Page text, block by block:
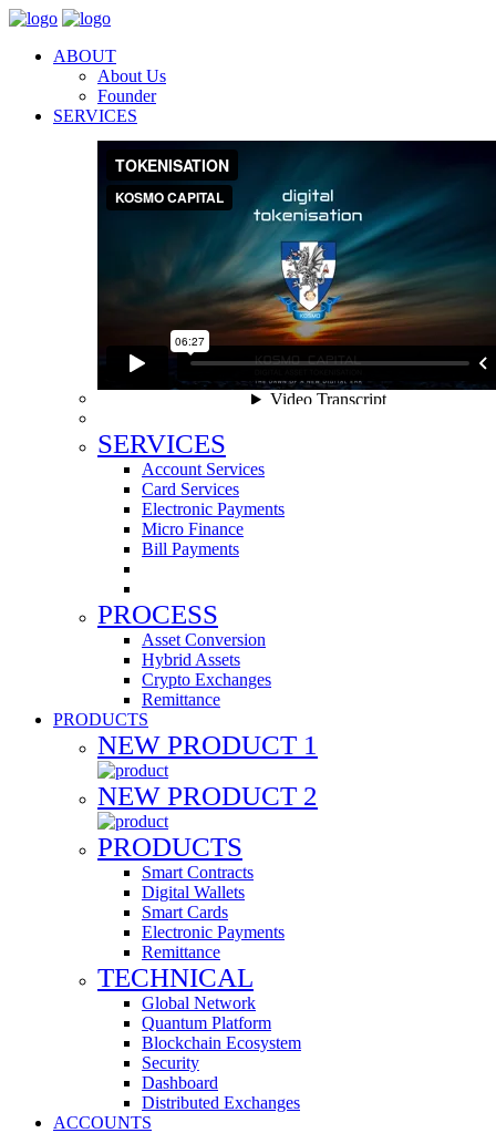
ABOUT
About Us
Founder
SERVICES
SERVICES
Account Services
Card Services
Electronic Payments
Micro Finance
Bill Payments
PROCESS
Asset Conversion
Hybrid Assets
Crypto Exchanges
Remittance
PRODUCTS
NEW PRODUCT 1
NEW PRODUCT 2
PRODUCTS
Smart Contracts
Digital Wallets
Smart Cards
Electronic Payments
Remittance
TECHNICAL
Global Network
Quantum Platform
Blockchain Ecosystem
Security
Dashboard
Distributed Exchanges
ACCOUNTS